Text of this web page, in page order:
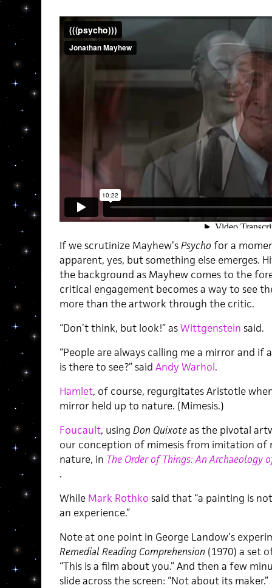
If we scrutinize Mayhew’sPsycho for a
apparent, yes, but something else emerges.
the background as Mayhew comes to the
critical engagement becomes a way to see
more than the artwork through the critic.
“Don’t think, but look!” asWittgenstein said.
“People are always calling me a mirror and
is there to see?” said Andy Warhol.
Hamlet, of course, regurgitates Aristotle
mirror held up to nature. (Mimesis.)
Foucault, using Don Quixoteas the pivotal
our conception of mimesis from imitation of
nature, in The Order of Things: An Archaeology
.
While Mark Rothko said that “a painting is
an experience.”
Note at one point in George Landow’s
Remedial Reading Comprehension (1970) a set
“This is a film about you.” And then a few
slide across the screen: “Not about its maker.”